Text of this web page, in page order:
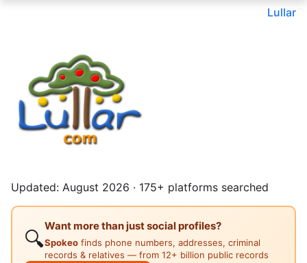
Lullar
Updated: August 2026 · 175+ platforms searched
🔍
Want more than just social profiles?
Spokeo finds phone numbers, addresses, criminal
records & relatives — from 12+ billion public records